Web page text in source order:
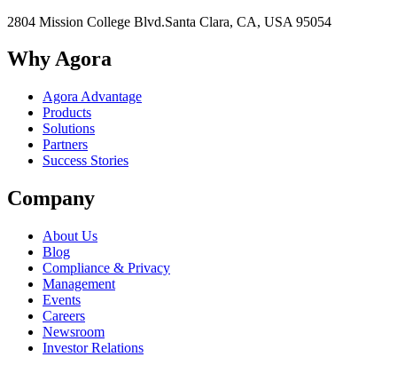
2804 Mission College Blvd.Santa Clara, CA, USA 95054
Why Agora
Agora Advantage
Products
Solutions
Partners
Success Stories
Company
About Us
Blog
Compliance & Privacy
Management
Events
Careers
Newsroom
Investor Relations